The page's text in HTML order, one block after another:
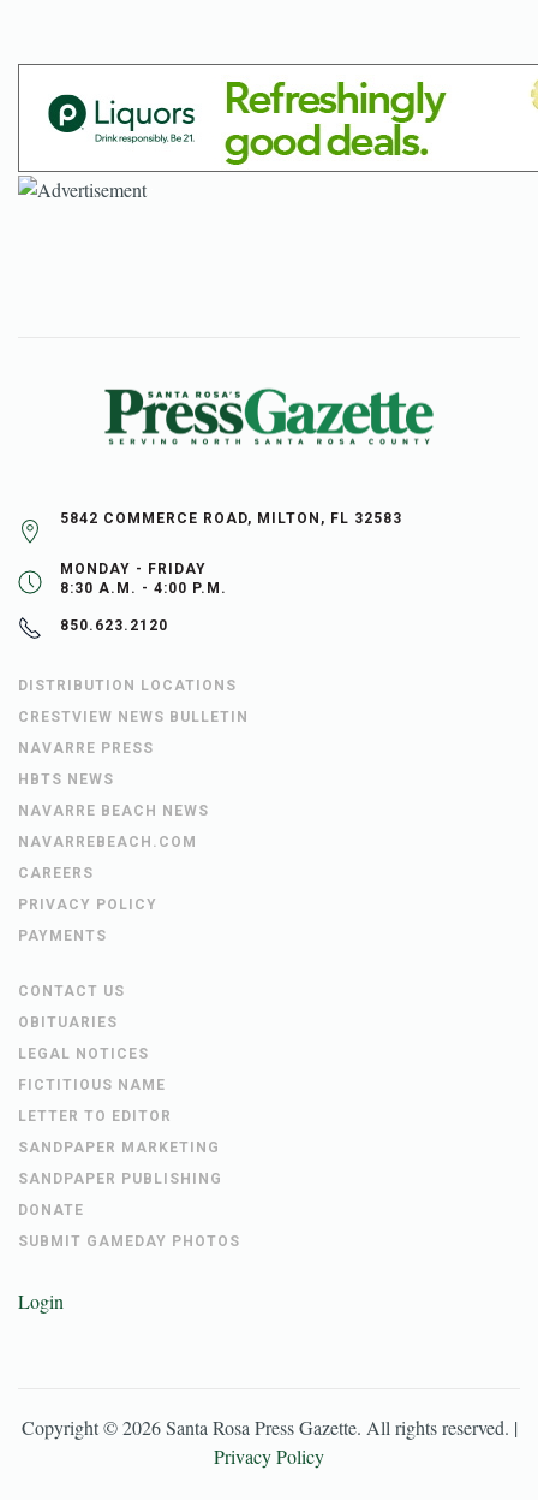
5842 COMMERCE ROAD, MILTON, FL 32583
MONDAY - FRIDAY
8:30 A.M. - 4:00 P.M.
850.623.2120
DISTRIBUTION LOCATIONS
CRESTVIEW NEWS BULLETIN
NAVARRE PRESS
HBTS NEWS
NAVARRE BEACH NEWS
NAVARREBEACH.COM
CAREERS
PRIVACY POLICY
PAYMENTS
CONTACT US
OBITUARIES
LEGAL NOTICES
FICTITIOUS NAME
LETTER TO EDITOR
SANDPAPER MARKETING
SANDPAPER PUBLISHING
DONATE
SUBMIT GAMEDAY PHOTOS
Login
Copyright ©2026 Santa Rosa Press Gazette. All rights reserved. |
Privacy Policy